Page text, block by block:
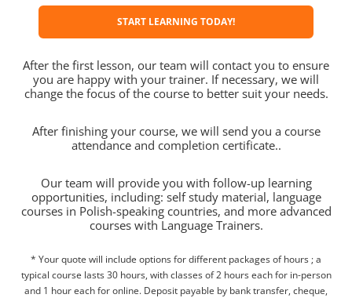
START LEARNING TODAY!
After the first lesson, our team will contact you to ensure
you are happy with your trainer. If necessary, we will
change the focus of the course to better suit your needs.
After finishing your course, we will send you a course
attendance and completion certificate..
Our team will provide you with follow-up learning
opportunities, including: self study material, language
courses in Polish-speaking countries, and more advanced
courses with Language Trainers.
* Your quote will include options for different packages of hours ; a
typical course lasts 30 hours, with classes of 2 hours each for in-person
and 1 hour each for online. Deposit payable by bank transfer, cheque,